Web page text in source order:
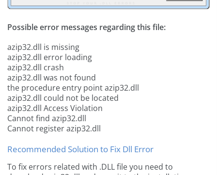
Possible error messages regarding this file:
azip32.dll is missing
azip32.dll error loading
azip32.dll crash
azip32.dll was not found
the procedure entry point azip32.dll
azip32.dll could not be located
azip32.dll Access Violation
Cannot find azip32.dll
Cannot register azip32.dll
Recommended Solution to Fix Dll Error
To fix errors related with .DLL file you need to